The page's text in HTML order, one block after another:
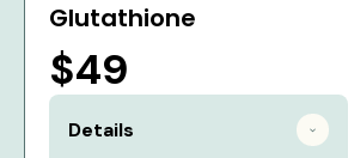
Glutathione
$49
Details